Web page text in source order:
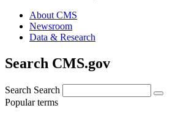
About CMS
Newsroom
Data & Research
Search CMS.gov
Search Search
Popular terms